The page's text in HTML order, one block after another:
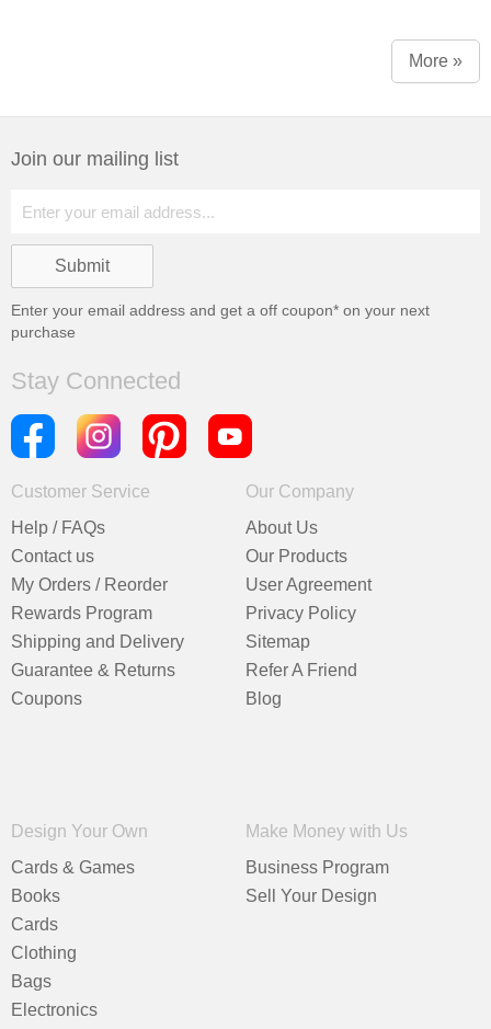
More »
Join our mailing list
Enter your email address and get a off coupon* on your next
purchase
Stay Connected
Customer Service
Help / FAQs
Contact us
My Orders / Reorder
Rewards Program
Shipping and Delivery
Guarantee & Returns
Coupons
Our Company
About Us
Our Products
User Agreement
Privacy Policy
Sitemap
Refer A Friend
Blog
Design Your Own
Cards & Games
Books
Cards
Clothing
Bags
Electronics
Make Money with Us
Business Program
Sell Your Design